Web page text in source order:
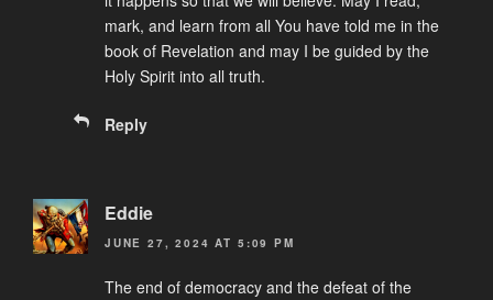
mark, and learn from all You have told me in the
book of Revelation and may I be guided by the
Holy Spirit into all truth.
Reply
Eddie
JUNE 27, 2024 AT 5:09 PM
The end of democracy and the defeat of the